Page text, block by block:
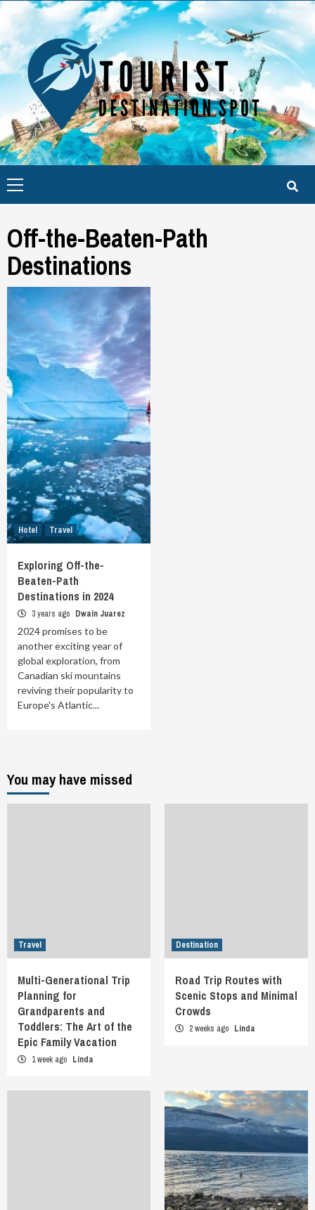
Skip
content
Menu
Off-the-Beaten-Path
Destinations
Hotel Travel
Exploring Off-the-
Beaten-Path
Destinations in 2024
3 years ago Dwain Juarez
2024 promises to be
another exciting year of
global exploration, from
Canadian ski mountains
reviving their popularity to
Europe's Atlantic...
You may have missed
Travel
Multi-Generational Trip
Planning for
Grandparents and
Toddlers: The Art of the
Epic Family Vacation
1 week ago Linda
Destination
Road Trip Routes with
Scenic Stops and Minimal
Crowds
2 weeks ago Linda